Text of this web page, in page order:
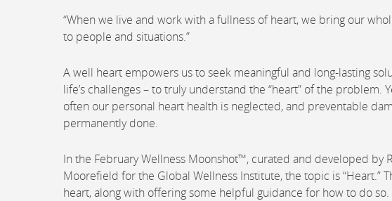
“When we live and work with a fullness of heart, we bring our
to people and situations.”
A well heart empowers us to seek meaningful and long-lasting
life’s challenges – to truly understand the “heart” of the problem.
often our personal heart health is neglected, and preventable
permanently done.
In the February Wellness Moonshot™, curated and developed by
Moorefield for the Global Wellness Institute, the topic is “Heart.”
heart, along with offering some helpful guidance for how to do so.